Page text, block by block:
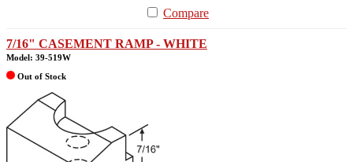
Compare
7/16" CASEMENT RAMP - WHITE
Model: 39-519W
Out of Stock